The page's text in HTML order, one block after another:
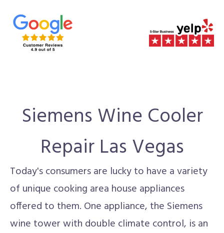
Siemens Wine Cooler
Repair Las Vegas
Today's consumers are lucky to have a variety
of unique cooking area house appliances
offered to them. One appliance, the Siemens
wine tower with double climate control, is an